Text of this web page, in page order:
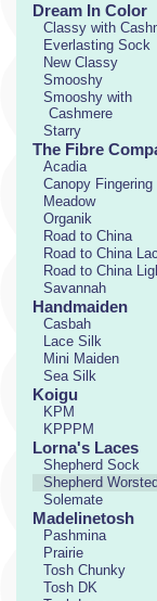
Dream In Color
Classy with
Everlasting Sock
New Classy
Smooshy
Smooshy with
Cashmere
Starry
The Fibre
Acadia
Canopy Fingering
Meadow
Organik
Road to China
Road to China
Road to China
Savannah
Handmaiden
Casbah
Lace Silk
Mini Maiden
Sea Silk
Koigu
KPM
KPPPM
Lorna's Laces
Shepherd Sock
Shepherd Worsted
Solemate
Madelinetosh
Pashmina
Prairie
Tosh Chunky
Tosh DK